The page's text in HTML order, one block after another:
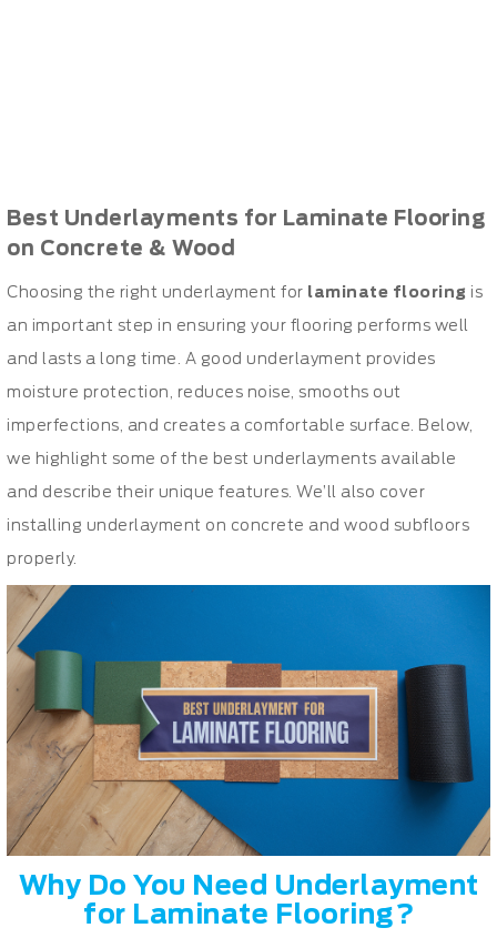
Best Underlayments for Laminate Flooring
on Concrete & Wood
Choosing the right underlayment for laminate flooring is
an important step in ensuring your flooring performs well
and lasts a long time. A good underlayment provides
moisture protection, reduces noise, smooths out
imperfections, and creates a comfortable surface. Below,
we highlight some of the best underlayments available
and describe their unique features. We’ll also cover
installing underlayment on concrete and wood subfloors
properly.
Why Do You Need Underlayment
for Laminate Flooring?